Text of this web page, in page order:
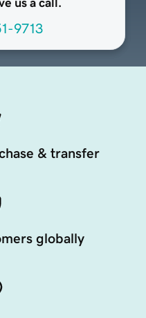
us a call.
9713
& transfer
globally